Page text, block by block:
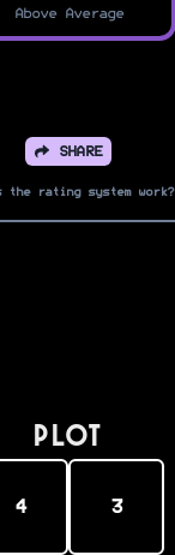
Above Average
SHARE
the rating system work?
PLOT
4 3